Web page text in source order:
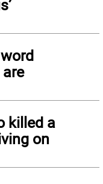
killed a
on